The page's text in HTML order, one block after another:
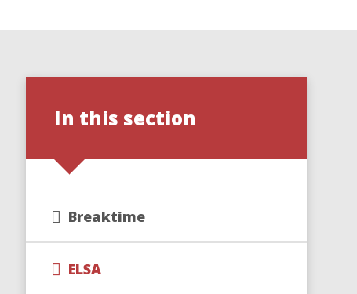
In this section
Breaktime
ELSA